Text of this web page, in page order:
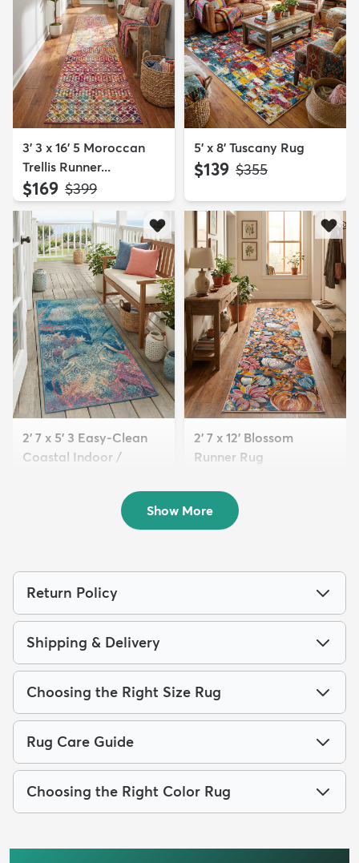
3' 3 x 16' 5 Moroccan
Trellis Runner...
$169 MSRP:
$399
5' x 8' Tuscany Rug
$139 MSRP:
$355
2' 7 x 5' 3 Easy-Clean
Coastal Indoor /
2' 7 x 12' Blossom
Runner Rug
Show More
Return Policy
Shipping & Delivery
Choosing the Right Size Rug
Rug Care Guide
Choosing the Right Color Rug